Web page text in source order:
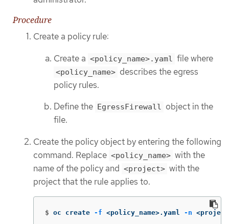
Procedure
Create a policy rule:
Create a <policy_name>.yaml file where
<policy_name> describes the egress
policy rules.
Define the
EgressFirewall object in the
file.
Create the policy object by entering the following
command. Replace <policy_name> with the
name of the policy and <project> with the
project that the rule applies to.
$ oc create -f <policy_name>.yaml -n